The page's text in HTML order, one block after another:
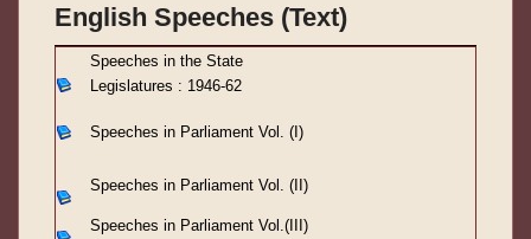
English Speeches (Text)
Speeches in the State
Legislatures : 1946-62
Speeches in Parliament Vol. (I)
Speeches in Parliament Vol. (II)
Speeches in Parliament Vol.(III)